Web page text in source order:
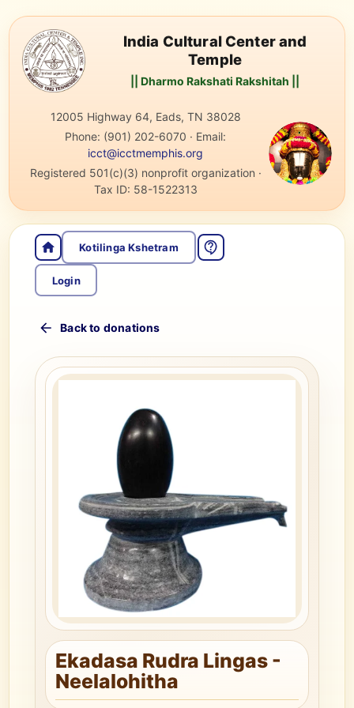
India Cultural Center and
Temple
|| Dharmo Rakshati Rakshitah ||
12005 Highway 64, Eads, TN 38028
Phone: (901) 202-6070 · Email:
icct@icctmemphis.org
Registered 501(c)(3) nonprofit organization ·
Tax ID: 58-1522313
Kotilinga Kshetram
Login
Back to donations
Ekadasa Rudra Lingas -
Neelalohitha